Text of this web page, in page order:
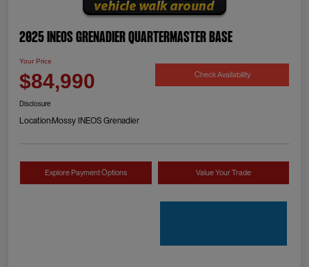
2025 INEOS Grenadier Quartermaster Base
Your Price
$84,990 Check Availability
Disclosure
Location:Mossy INEOS Grenadier
Explore Payment Options Value Your Trade